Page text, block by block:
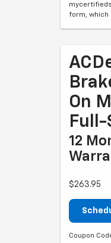
form,
On
Full-
12
$263.95
Coupon